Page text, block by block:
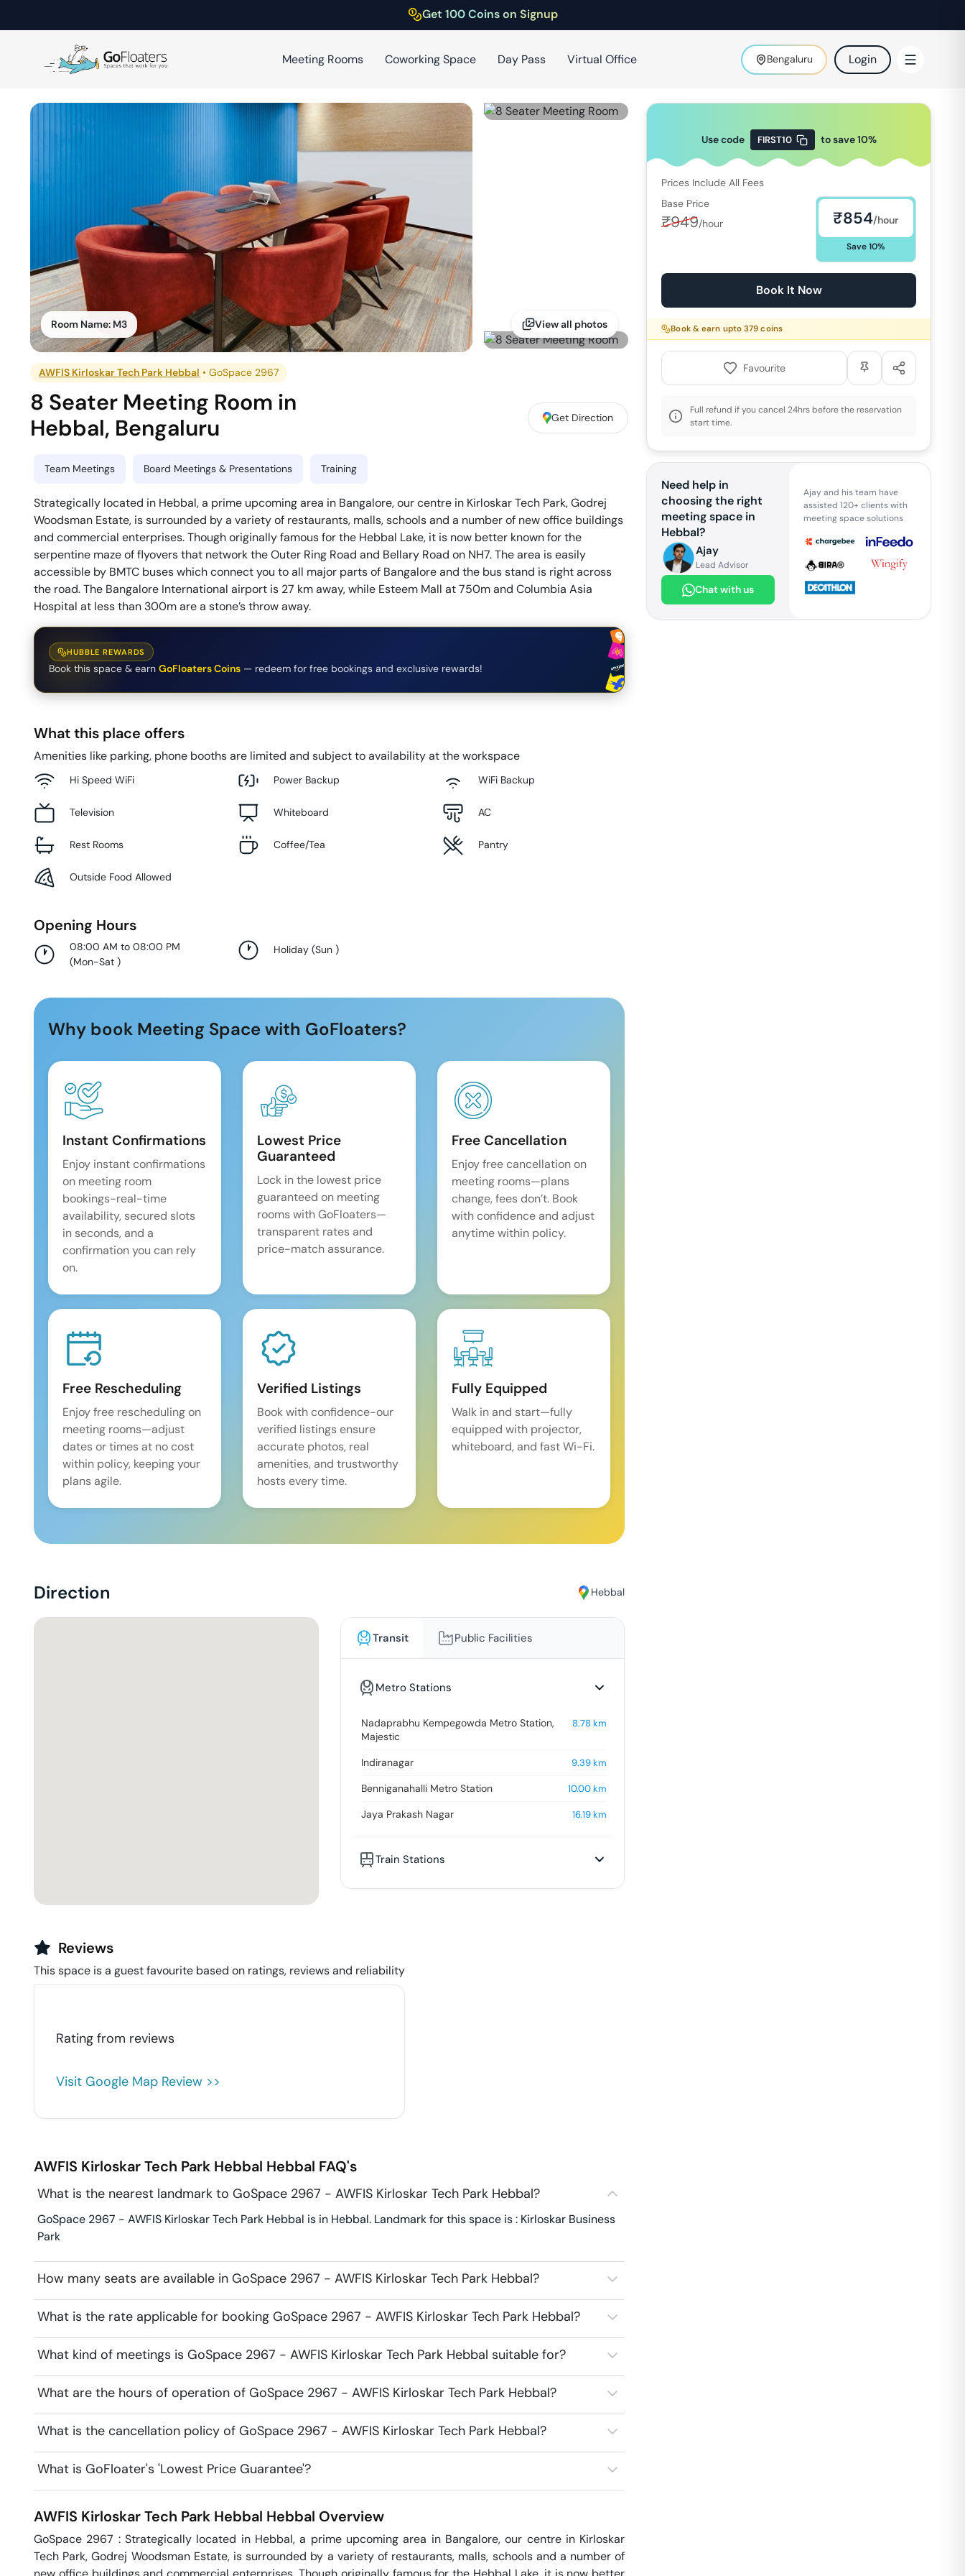
Get 100 Coins on Signup
Meeting Rooms Coworking Space Day Pass Virtual Office Bengaluru Login
Room Name: M3 View all photos
AWFIS Kirloskar Tech Park Hebbal •GoSpace 2967
8 Seater Meeting Room in
Hebbal, Bengaluru Get Direction
Team Meetings Board Meetings & Presentations Training
Strategically located in Hebbal, a prime upcoming area in Bangalore, our centre in Kirloskar Tech Park, Godrej
Woodsman Estate, is surrounded by a variety of restaurants, malls, schools and a number of new office buildings
and commercial enterprises. Though originally famous for the Hebbal Lake, it is now better known for the
serpentine maze of flyovers that network the Outer Ring Road and Bellary Road on NH7. The area is easily
accessible by BMTC buses which connect you to all major parts of Bangalore and the bus stand is right across
the road. The Bangalore International airport is 27 km away, while Esteem Mall at 750m and Columbia Asia
Hospital at less than 300m are a stone’s throw away.
HUBBLE REWARDS
Book this space & earn GoFloaters Coins — redeem for free bookings and exclusive rewards!
What this place offers
Amenities like parking, phone booths are limited and subject to availability at the workspace
Hi Speed WiFi Power Backup WiFi Backup
Television Whiteboard AC
Rest Rooms Coffee/Tea Pantry
Outside Food Allowed
Opening Hours
08:00 AM to 08:00 PM
(Mon-Sat )
Holiday (Sun)
Why book Meeting Space with GoFloaters?
Instant Confirmations
Enjoy instant confirmations
on meeting room
bookings-real-time
availability, secured slots
in seconds, and a
confirmation you can rely
on.
Lowest Price
Guaranteed
Lock in the lowest price
guaranteed on meeting
rooms with GoFloaters—
transparent rates and
price-match assurance.
Free Cancellation
Enjoy free cancellation on
meeting rooms—plans
change, fees don’t. Book
with confidence and adjust
anytime within policy.
Free Rescheduling
Enjoy free rescheduling on
meeting rooms—adjust
dates or times at no cost
within policy, keeping your
plans agile.
Verified Listings
Book with confidence-our
verified listings ensure
accurate photos, real
amenities, and trustworthy
hosts every time.
Fully Equipped
Walk in and start—fully
equipped with projector,
whiteboard, and fast Wi-Fi.
Direction Hebbal
Transit Public Facilities
Metro Stations
Nadaprabhu Kempegowda Metro Station,
Majestic
8.78 km
Indiranagar 9.39km
Benniganahalli Metro Station 10.00km
Jaya Prakash Nagar 16.19km
Train Stations
Reviews
This space is a guest favourite based on ratings, reviews and reliability
Rating from reviews
Visit Google Map Review >>
AWFIS Kirloskar Tech Park Hebbal Hebbal FAQ's
What is the nearest landmark to GoSpace 2967 - AWFIS Kirloskar Tech Park Hebbal?
GoSpace 2967 - AWFIS Kirloskar Tech Park Hebbal is in Hebbal. Landmark for this space is : Kirloskar Business
Park
How many seats are available in GoSpace 2967 - AWFIS Kirloskar Tech Park Hebbal?
What is the rate applicable for booking GoSpace 2967 - AWFIS Kirloskar Tech Park Hebbal?
What kind of meetings is GoSpace 2967 - AWFIS Kirloskar Tech Park Hebbal suitable for?
What are the hours of operation of GoSpace 2967 - AWFIS Kirloskar Tech Park Hebbal?
What is the cancellation policy of GoSpace 2967 - AWFIS Kirloskar Tech Park Hebbal?
What is GoFloater's 'Lowest Price Guarantee'?
AWFIS Kirloskar Tech Park Hebbal Hebbal Overview
GoSpace 2967 : Strategically located in Hebbal, a prime upcoming area in Bangalore, our centre in Kirloskar
Tech Park, Godrej Woodsman Estate, is surrounded by a variety of restaurants, malls, schools and a number of
Use code FIRST10 to save10%
Prices Include All Fees
Base Price
₹949/hour ₹854/hour
Save10%
Book It Now
Book & earn upto379 coins
Favourite
Full refund if you cancel 24hrs before the reservation
start time.
Need help in
choosing the right
meeting space in
Hebbal?
Ajay
Lead Advisor
Chat with us
Ajay and his team have
assisted 120+ clients with
meeting space solutions